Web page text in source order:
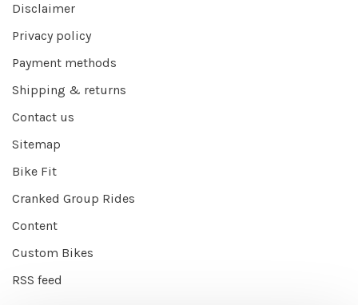
Disclaimer
Privacy policy
Payment methods
Shipping & returns
Contact us
Sitemap
Bike Fit
Cranked Group Rides
Content
Custom Bikes
RSS feed